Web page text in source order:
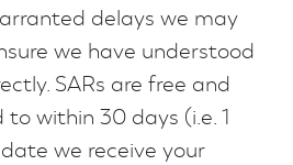
delays we may
we have understood
SARs are free and
within 30 days (i.e. 1
we receive your